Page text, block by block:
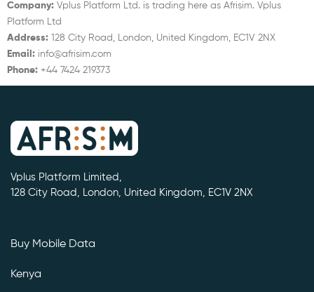
Company: Vplus Platform Ltd. is trading here as Afrisim. Vplus
Platform Ltd
Address: 128 City Road, London, United Kingdom, EC1V 2NX
Email: info@afrisim.com
Phone: +44 7424 219373
Vplus Platform Limited,
128 City Road, London, United Kingdom, EC1V 2NX
Buy Mobile Data
Kenya